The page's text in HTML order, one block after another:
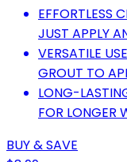
EFFORTLESS
JUST APPLY
VERSATILE
GROUT TO
LONG-
FOR LONGER
BUY & SAVE